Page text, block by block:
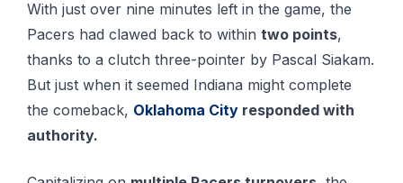
With just over nine minutes left in the game, the
Pacers had clawed back to within two points,
thanks to a clutch three-pointer by Pascal Siakam.
But just when it seemed Indiana might complete
the comeback, Oklahoma City responded with
authority.